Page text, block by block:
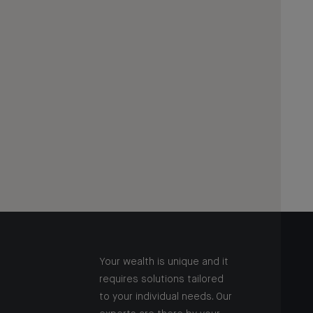
Your wealth is unique and it
requires solutions tailored
to your individual needs. Our